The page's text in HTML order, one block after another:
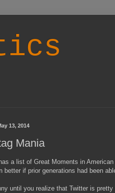
13, 2014
Mania
a list of Great Moments in
better if prior generations had been
until you realize that Twitter is